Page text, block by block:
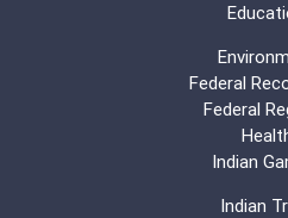
Federal
Federal
Indian
Indian